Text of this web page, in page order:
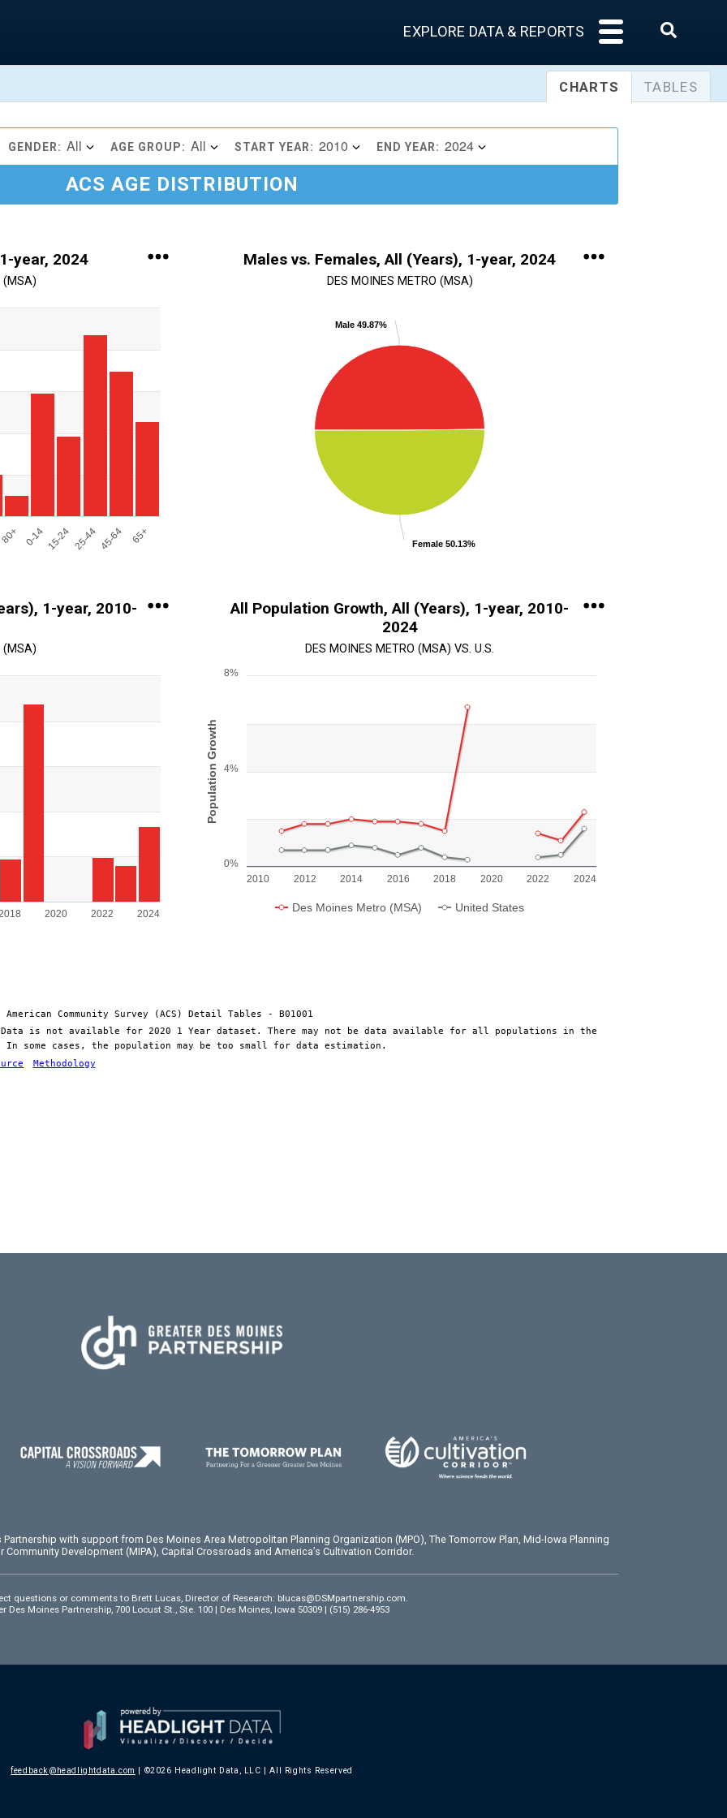
EXPLORE DATA & REPORTS
CHARTS TABLES
GENDER: All AGE GROUP: All START YEAR: 2010 END YEAR: 2024
ACS AGE DISTRIBUTION
year, 2024
(MSA)
Range: 0 to 250000.
80+ 0-14 15-24 25-44 45-64 65+
Males vs. Females, All (Years), 1-year, 2024
DES MOINES METRO (MSA)
Male 49.87%
Female 50.13%
1-year, 2010-
(MSA)
Range: 0 to 50000.
2020 2022 2024
All Population Growth, All (Years), 1-year, 2010-
2024
DES MOINES METRO (MSA) VS. U.S.
View as data table, Chart
The chart has 1 X axis displaying categories.
The chart has 1 Y axis displaying Population Growth. Range: 0 to 8.
Population Growth
0%
4%
8%
Des Moines Metro (MSA) United States
2010 2012 2014 2016 2018 2020 2022 2024
American Community Survey (ACS) Detail Tables - B01001
Data is not available for 2020 1 Year dataset. There may not be data available for all populations in the
In some cases, the population may be too small for data estimation.
Methodology
with support from Des Moines Area Metropolitan Planning Organization (MPO), The Tomorrow Plan, Mid-Iowa Planning
Community Development (MIPA), Capital Crossroads and America’s Cultivation Corridor.
questions or comments to Brett Lucas, Director of Research: blucas@DSMpartnership.com.
Des Moines Partnership, 700 Locust St., Ste. 100 | Des Moines, Iowa 50309 | (515) 286-4953
feedback@headlightdata.com | ©2026 Headlight Data, LLC | All Rights Reserved